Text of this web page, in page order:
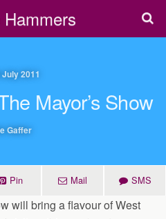
2011
Mayor’s Show
Gaffer
Pin Mail SMS
will bring a flavour of West